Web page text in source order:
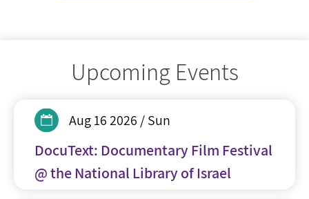
Upcoming Events
Aug 16 2026 / Sun
DocuText: Documentary Film Festival
@ the National Library of Israel